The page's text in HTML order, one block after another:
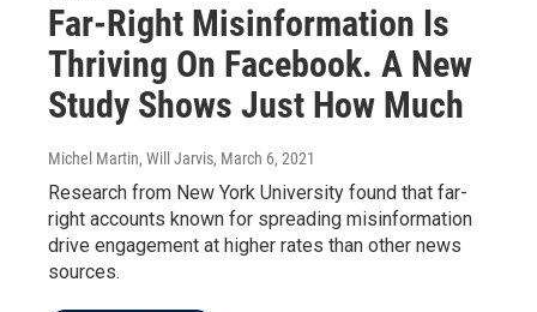
Far-Right Misinformation Is
Thriving On Facebook. A New
Study Shows Just How Much
Michel Martin, Will Jarvis, March 6, 2021
Research from New York University found that far-
right accounts known for spreading misinformation
drive engagement at higher rates than other news
sources.